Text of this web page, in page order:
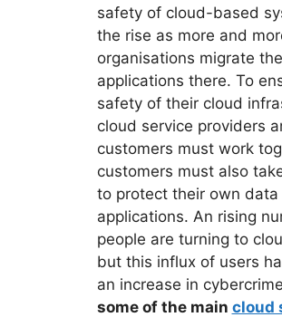
safety of cloud-based
the rise as more and
organisations migrate
applications there. To
safety of their cloud
cloud service providers
customers must work
customers must also
to protect their own data
applications. An rising
people are turning to
but this influx of users
an increase in
some of the main cloud